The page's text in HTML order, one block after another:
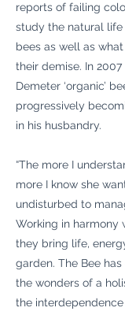
reports of failing
study the natural
bees as well as
their demise. In
Demeter ‘organic’
progressively
in his husbandry.
“The more I
more I know she
undisturbed to
Working in harmony
they bring life,
garden. The Bee
the wonders of a
the